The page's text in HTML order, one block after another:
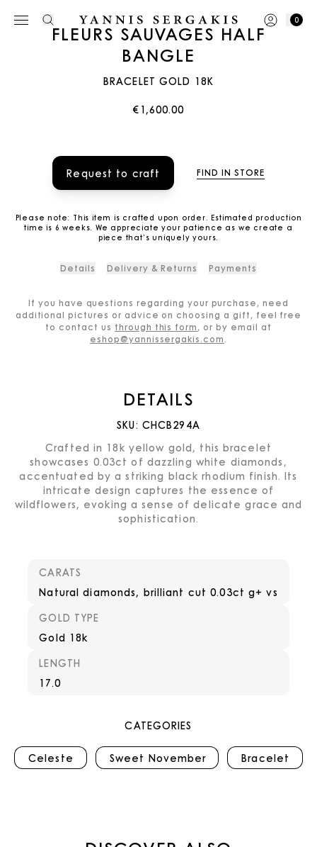
0
FLEURS SAUVAGES HALF
BANGLE
BRACELET GOLD 18K
€1,600.00
Request to craft FIND IN STORE
Please note: This item is crafted upon order. Estimated production
time is 6 weeks. We appreciate your patience as we create a
piece that’s uniquely yours.
Details Delivery & Returns Payments
If you have questions regarding your purchase, need
additional pictures or advice on choosing a gift, feel free
to contact us through this form, or by email at
eshop@yannissergakis.com.
DETAILS
SKU: CHCB294A
Crafted in 18k yellow gold, this bracelet
showcases 0.03ct of dazzling white diamonds,
accentuated by a striking black rhodium finish. Its
intricate design captures the essence of
wildflowers, evoking a sense of delicate grace and
sophistication.
CARATS
Natural diamonds, brilliant cut 0.03ct g+ vs
GOLD TYPE
Gold 18k
LENGTH
17.0
CATEGORIES
Celeste Sweet November Bracelet